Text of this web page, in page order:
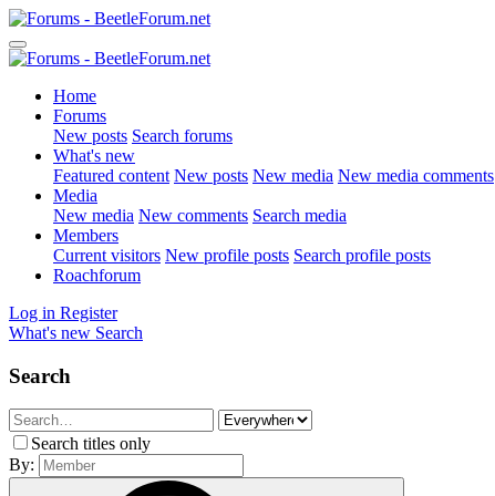
Home
Forums
New posts Search forums
What's new
Featured content New posts New media New media comments
Media
New media New comments Search media
Members
Current visitors New profile posts Search profile posts
Roachforum
Log in Register
What's new Search
Search
Search titles only
By: